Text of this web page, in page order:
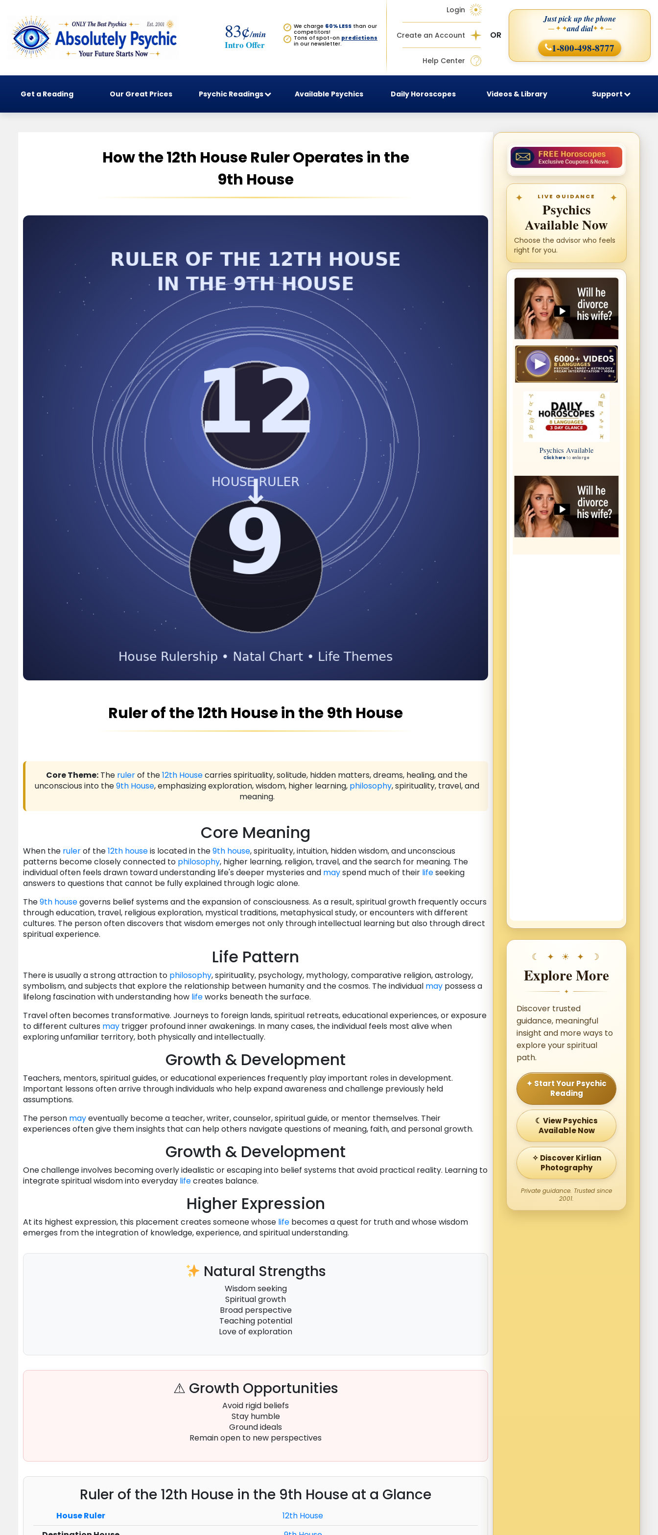
83¢/min
Intro Offer
✓ We charge 60% LESS than our
competitors!
✓
Tons of spot-on predictions
in our newsletter.
Login
Create an Account
Help Center
OR
Just pick up the phone
— ✦ ✦and dial✦ ✦ —
1-800-498-8777
Get a Reading Our Great Prices Psychic Readings Available Psychics Daily Horoscopes Videos & Library Support
How the 12th House Ruler Operates in the
9th House
Ruler of the 12th House in the 9th House
Core Theme: The rulerof the12th Housecarries spirituality, solitude, hidden matters, dreams, healing, and the
unconscious into the9th House, emphasizing exploration, wisdom, higher learning, philosophy, spirituality, travel, and
meaning.
Core Meaning
When the rulerof the12th houseis located in the9th house, spirituality, intuition, hidden wisdom, and unconscious
patterns become closely connected to philosophy, higher learning, religion, travel, and the search for meaning. The
individual often feels drawn toward understanding life's deeper mysteries and mayspend much of their lifeseeking
answers to questions that cannot be fully explained through logic alone.
The9th housegoverns belief systems and the expansion of consciousness. As a result, spiritual growth frequently occurs
through education, travel, religious exploration, mystical traditions, metaphysical study, or encounters with different
cultures. The person often discovers that wisdom emerges not only through intellectual learning but also through direct
spiritual experience.
Life Pattern
There is usually a strong attraction to philosophy, spirituality, psychology, mythology, comparative religion, astrology,
symbolism, and subjects that explore the relationship between humanity and the cosmos. The individual may possess a
lifelong fascination with understanding how lifeworks beneath the surface.
Travel often becomes transformative. Journeys to foreign lands, spiritual retreats, educational experiences, or exposure
to different cultures may trigger profound inner awakenings. In many cases, the individual feels most alive when
exploring unfamiliar territory, both physically and intellectually.
Growth & Development
Teachers, mentors, spiritual guides, or educational experiences frequently play important roles in development.
Important lessons often arrive through individuals who help expand awareness and challenge previously held
assumptions.
The person mayeventually become a teacher, writer, counselor, spiritual guide, or mentor themselves. Their
experiences often give them insights that can help others navigate questions of meaning, faith, and personal growth.
Growth & Development
One challenge involves becoming overly idealistic or escaping into belief systems that avoid practical reality. Learning to
integrate spiritual wisdom into everyday lifecreates balance.
Higher Expression
At its highest expression, this placement creates someone whose life becomes a quest for truth and whose wisdom
emerges from the integration of knowledge, experience, and spiritual understanding.
Natural Strengths
Wisdom seeking
Spiritual growth
Broad perspective
Teaching potential
Love of exploration
⚠ Growth Opportunities
Avoid rigid beliefs
Stay humble
Ground ideals
Remain open to new perspectives
Ruler of the 12th House in the 9th House at a Glance
House Ruler
12th House
LIVE GUIDANCE
Psychics
Available Now
Choose the advisor who feels
right for you.
Explore More
✦
Discover trusted
guidance, meaningful
insight and more ways to
explore your spiritual
path.
✦ Start Your Psychic
Reading
☾ View Psychics
Available Now
✧ Discover Kirlian
Photography
Private guidance. Trusted since
2001.